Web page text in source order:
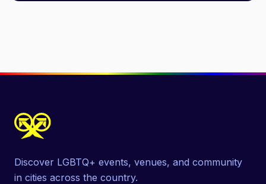
Discover LGBTQ+ events, venues, and community
in cities across the country.